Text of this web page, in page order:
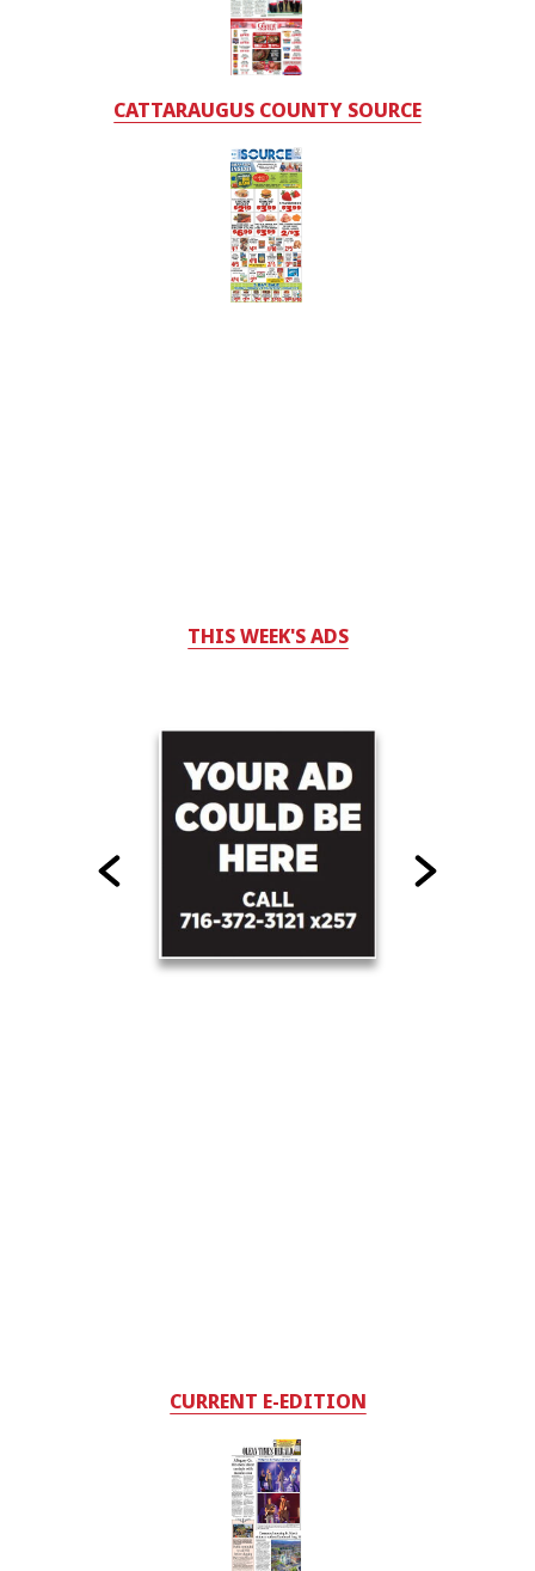
CATTARAUGUS COUNTY SOURCE
THIS WEEK'S ADS
CURRENT E-EDITION